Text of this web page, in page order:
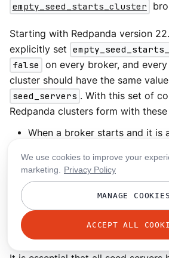
empty_seed_starts_cluster
Starting with Redpanda version
explicitly set
false
on every broker, and
cluster should have the same
seed_servers . With this set of
Redpanda clusters form with
When a broker starts and it is
all other seed servers to start
cluster with all seed servers
When a broker starts and it is
sends requests to the seed
We use cookies to improve your
marketing.
Privacy Policy
MANAGE COOKIES
ACCEPT ALL